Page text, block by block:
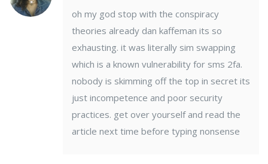
oh my god stop with the conspiracy
theories already dan kaffeman its so
exhausting. it was literally sim swapping
which is a known vulnerability for sms 2fa.
nobody is skimming off the top in secret its
just incompetence and poor security
practices. get over yourself and read the
article next time before typing nonsense